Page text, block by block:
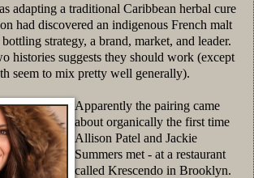
adapting a traditional Caribbean herbal cure
had discovered an indigenous French malt
strategy, a brand, market, and leader.
histories suggests they should work (except
seem to mix pretty well generally).
Apparently the pairing came
about organically the first time
Allison Patel and Jackie
Summers met - at a restaurant
called Krescendo in Brooklyn.